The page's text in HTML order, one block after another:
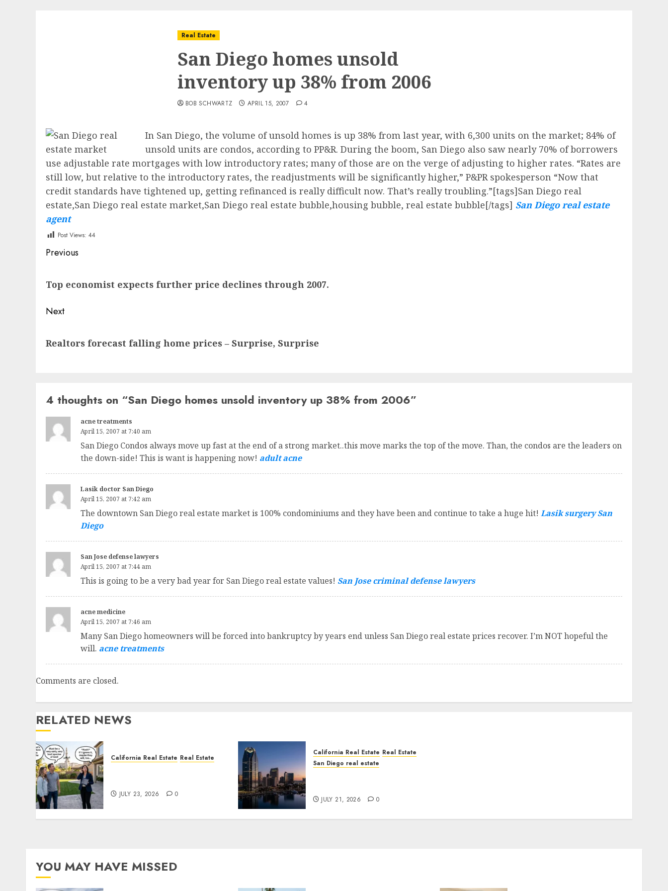
Real Estate
San Diego homes unsold
inventory up 38% from 2006
BOB SCHWARTZ APRIL 15, 2007 4
In San Diego, the volume of unsold homes is up 38% from last year, with 6,300 units on the market; 84% of
unsold units are condos, according to PP&R. During the boom, San Diego also saw nearly 70% of borrowers
use adjustable rate mortgages with low introductory rates; many of those are on the verge of adjusting to higher rates. “Rates are
still low, but relative to the introductory rates, the readjustments will be significantly higher,” P&PR spokesperson “Now that
credit standards have tightened up, getting refinanced is really difficult now. That’s really troubling.”[tags]San Diego real
estate,San Diego real estate market,San Diego real estate bubble,housing bubble, real estate bubble[/tags] San Diego real estate
agent
Post Views: 44
Post
Previous
post:
Top economist expects further price declines through 2007.
Next
post:
Realtors forecast falling home prices – Surprise, Surprise
4 thoughts on “San Diego homes unsold inventory up 38% from 2006”
acne treatments
April 15, 2007 at 7:40 am
San Diego Condos always move up fast at the end of a strong market..this move marks the top of the move. Than, the condos are the leaders on
the down-side! This is want is happening now! adult acne
Lasik doctor San Diego
April 15, 2007 at 7:42 am
The downtown San Diego real estate market is 100% condominiums and they have been and continue to take a huge hit! Lasik surgery San
Diego
San Jose defense lawyers
April 15, 2007 at 7:44 am
This is going to be a very bad year for San Diego real estate values! San Jose criminal defense lawyers
acne medicine
April 15, 2007 at 7:46 am
Many San Diego homeowners will be forced into bankruptcy by years end unless San Diego real estate prices recover. I’m NOT hopeful the
will. acne treatments
Comments are closed.
RELATED NEWS
California Real Estate Real Estate
JULY 23, 2026 0
California Real Estate Real Estate
San Diego real estate
JULY 21, 2026 0
YOU MAY HAVE MISSED